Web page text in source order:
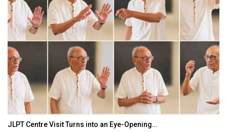
JLPT Centre Visit Turns into an Eye-Opening…